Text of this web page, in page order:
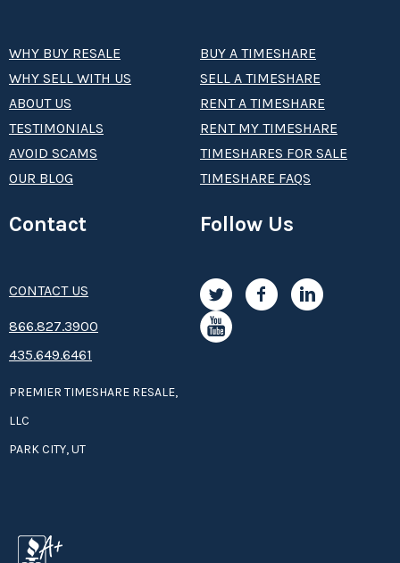
WHY BUY RESALE
WHY SELL WITH US
ABOUT US
TESTIMONIALS
AVOID SCAMS
OUR BLOG
BUY A TIMESHARE
SELL A TIMESHARE
RENT A TIMESHARE
RENT MY TIMESHARE
TIMESHARES FOR SALE
TIMESHARE FAQS
Contact
CONTACT US
8­66.8­­­­27.3­9­­0­­­0
435.649.6461
PREMIER TIMESHARE RESALE,
LLC
PARK CITY, UT
Follow Us